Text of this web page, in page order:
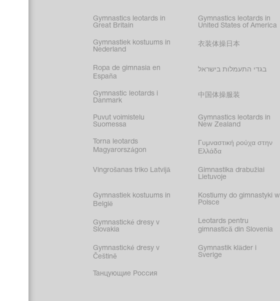
costumes
Gymnastics leotards in
Great Britain
Gymnastics leotards in
United States of America
Gymnastiek kostuums in
Nederland
衣装体操日本
Ropa de gimnasia en
España
בגדי התעמלות בישראל
Gymnastic leotards i
Danmark
中国体操服装
Puvut voimistelu
Suomessa
Gymnastics leotards in
New Zealand
Torna leotards
Magyarországon
Γυμναστική ρούχα στην
Ελλάδα
Vingrošanas triko Latvijā
Gimnastika drabužiai
Lietuvoje
Gymnastiek kostuums in
België
Kostiumy do gimnastyki w
Polsce
Gymnastické dresy v
Slovakia
Leotards pentru
gimnastică din Slovenia
Gymnastické dresy v
Češtině
Gymnastik kläder i
Sverige
Танцующие Россия